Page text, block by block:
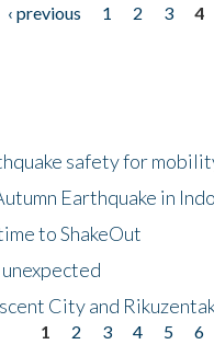
‹ previous 1 2 3 4
safety for
Earthquake in
to ShakeOut
City and
1 2 3 4 5 6